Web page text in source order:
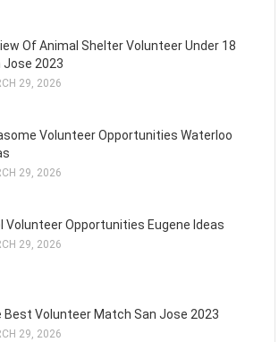
Of Animal Shelter Volunteer Under 18
Jose 2023
29, 2026
Volunteer Opportunities Waterloo
29, 2026
Volunteer Opportunities Eugene Ideas
29, 2026
Best Volunteer Match San Jose 2023
29, 2026